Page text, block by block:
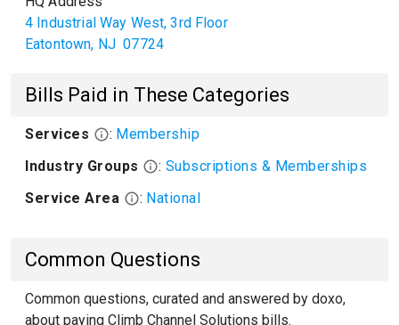
4 Industrial Way West, 3rd Floor
Eatontown, NJ 07724
Bills Paid in These Categories
Services : Membership
Industry Groups
: Subscriptions & Memberships
Service Area
: National
Common Questions
Common questions, curated and answered by doxo,
about paying Climb Channel Solutions bills.